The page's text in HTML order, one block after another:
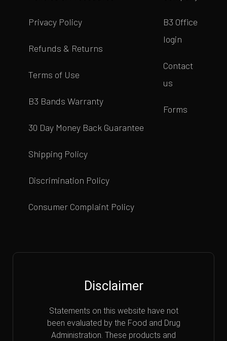
Privacy Policy
Refunds & Returns
Terms of Use
B3 Bands Warranty
30 Day Money Back Guarantee
Shipping Policy
Discrimination Policy
Consumer Complaint Policy
B3 Office
login
Contact
us
Forms
Disclaimer
Statements on this website have not
been evaluated by the Food and Drug
Administration. These products and